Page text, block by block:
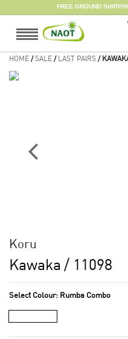
FREE GROUND
HOME /SALE / LAST PAIRS /
Koru
Kawaka / 11098
Select Colour: Rumba Combo